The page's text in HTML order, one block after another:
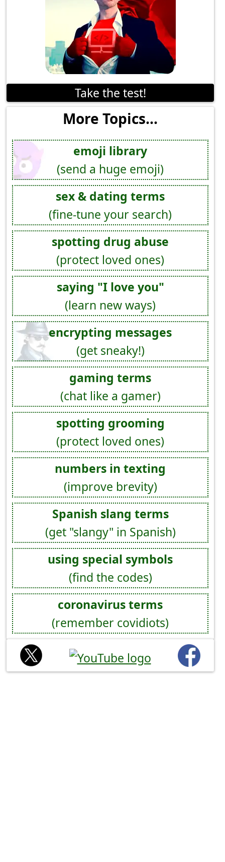
Take the test!
More Topics...
emoji library
(send a huge emoji)
sex & dating terms
(fine-tune your search)
spotting drug abuse
(protect loved ones)
saying "I love you"
(learn new ways)
encrypting messages
(get sneaky!)
gaming terms
(chat like a gamer)
spotting grooming
(protect loved ones)
numbers in texting
(improve brevity)
Spanish slang terms
(get "slangy" in Spanish)
using special symbols
(find the codes)
coronavirus terms
(remember covidiots)